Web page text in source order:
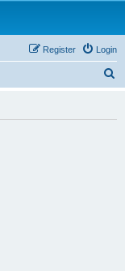
Login
Register